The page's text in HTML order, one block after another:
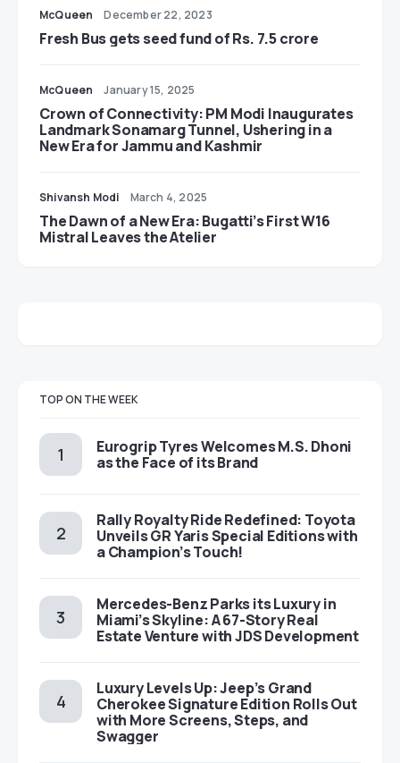
McQueen December 22, 2023
Fresh Bus gets seed fund of Rs. 7.5 crore
McQueen January 15, 2025
Crown of Connectivity: PM Modi Inaugurates
Landmark Sonamarg Tunnel, Ushering in a
New Era for Jammu and Kashmir
Shivansh Modi March 4, 2025
The Dawn of a New Era: Bugatti’s First W16
Mistral Leaves the Atelier
TOP ON THE WEEK
Eurogrip Tyres Welcomes M.S. Dhoni
as the Face of its Brand
Rally Royalty Ride Redefined: Toyota
Unveils GR Yaris Special Editions with
a Champion’s Touch!
Mercedes-Benz Parks its Luxury in
Miami’s Skyline: A 67-Story Real
Estate Venture with JDS Development
Luxury Levels Up: Jeep’s Grand
Cherokee Signature Edition Rolls Out
with More Screens, Steps, and
Swagger